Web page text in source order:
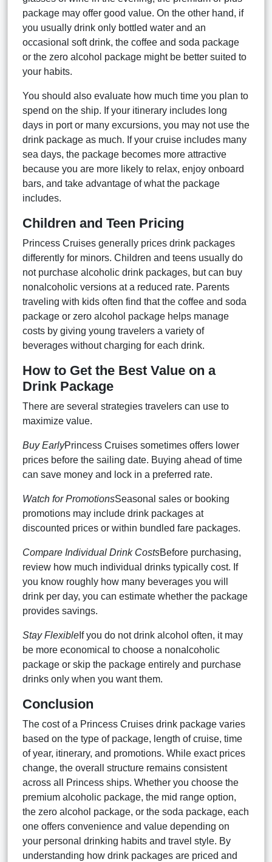
package may offer good value. On the other hand, if
you usually drink only bottled water and an
occasional soft drink, the coffee and soda package
or the zero alcohol package might be better suited to
your habits.
You should also evaluate how much time you plan to
spend on the ship. If your itinerary includes long
days in port or many excursions, you may not use the
drink package as much. If your cruise includes many
sea days, the package becomes more attractive
because you are more likely to relax, enjoy onboard
bars, and take advantage of what the package
includes.
Children and Teen Pricing
Princess Cruises generally prices drink packages
differently for minors. Children and teens usually do
not purchase alcoholic drink packages, but can buy
nonalcoholic versions at a reduced rate. Parents
traveling with kids often find that the coffee and soda
package or zero alcohol package helps manage
costs by giving young travelers a variety of
beverages without charging for each drink.
How to Get the Best Value on a
Drink Package
There are several strategies travelers can use to
maximize value.
Buy EarlyPrincess Cruises sometimes offers lower
prices before the sailing date. Buying ahead of time
can save money and lock in a preferred rate.
Watch for PromotionsSeasonal sales or booking
promotions may include drink packages at
discounted prices or within bundled fare packages.
Compare Individual Drink CostsBefore purchasing,
review how much individual drinks typically cost. If
you know roughly how many beverages you will
drink per day, you can estimate whether the package
provides savings.
Stay Flexible If you do not drink alcohol often, it may
be more economical to choose a nonalcoholic
package or skip the package entirely and purchase
drinks only when you want them.
Conclusion
The cost of a Princess Cruises drink package varies
based on the type of package, length of cruise, time
of year, itinerary, and promotions. While exact prices
change, the overall structure remains consistent
across all Princess ships. Whether you choose the
premium alcoholic package, the mid range option,
the zero alcohol package, or the soda package, each
one offers convenience and value depending on
your personal drinking habits and travel style. By
understanding how drink packages are priced and